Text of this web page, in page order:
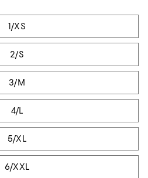
1/XS
2/S
3/M
4/L
5/XL
6/XXL